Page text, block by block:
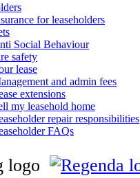
for leaseholders
Social Behaviour
safety
lease
and admin fees
extensions
my leasehold home
repair responsibilities
FAQs